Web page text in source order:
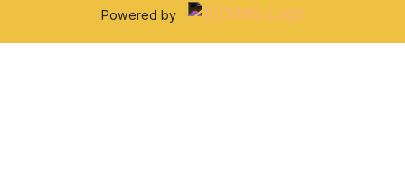
Powered by